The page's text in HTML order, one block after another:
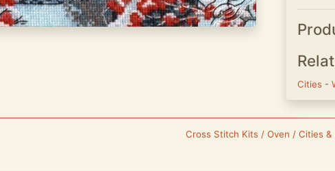
Cities -
Cross Stitch Kits / Oven / Cities &